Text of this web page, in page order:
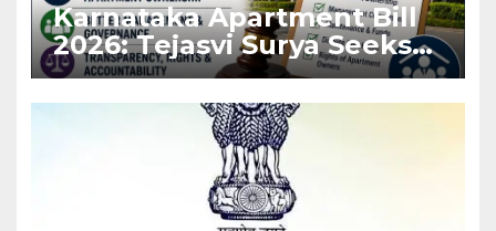
Karnataka Apartment Bill
2026: Tejasvi Surya Seeks
Stronger RERA
Enforcement